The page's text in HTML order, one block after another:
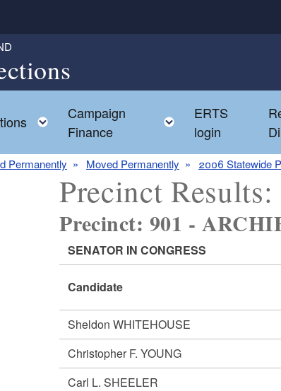
child menuToggle child menu
Campaign
Finance
Toggle child
ERTS
login
Permanently Moved Permanently 2006 Statewide
Precinct
Precinct: 901 -
SENATOR IN CONGRESS
Candidate
Sheldon WHITEHOUSE
Christopher F. YOUNG
Carl L. SHEELER